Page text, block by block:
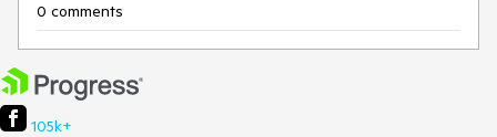
0 comments
105k+